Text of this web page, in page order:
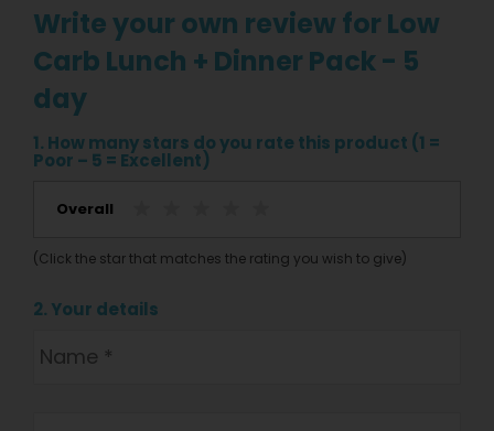
Write your own review for Low
Carb Lunch + Dinner Pack - 5
day
1. How many stars do you rate this product (1 =
Poor – 5 = Excellent)
Overall
(Click the star that matches the rating you wish to give)
2. Your details